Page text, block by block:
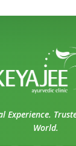
Experience.
World.